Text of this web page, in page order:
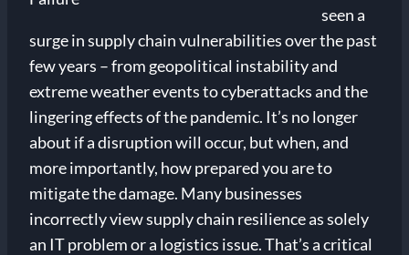
seen a
surge in supply chain vulnerabilities over the past
few years – from geopolitical instability and
extreme weather events to cyberattacks and the
lingering effects of the pandemic. It’s no longer
about if a disruption will occur, but when, and
more importantly, how prepared you are to
mitigate the damage. Many businesses
incorrectly view supply chain resilience as solely
an IT problem or a logistics issue. That’s a critical